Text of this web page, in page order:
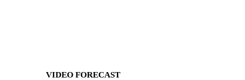
VIDEO FORECAST